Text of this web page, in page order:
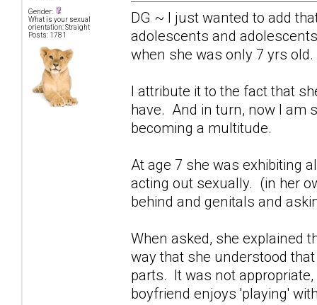
Gender:
What is your sexual
orientation: Straight
Posts: 1781
DG ~ I just wanted to add
adolescents and
when she was only 7 yrs old.
I attribute it to the fact that
have. And in turn, now I am
becoming a multitude.
At age 7 she was exhibiting
acting out sexually. (in her
behind and genitals and
When asked, she explained
way that she understood
parts. It was not
boyfriend enjoys 'playing'